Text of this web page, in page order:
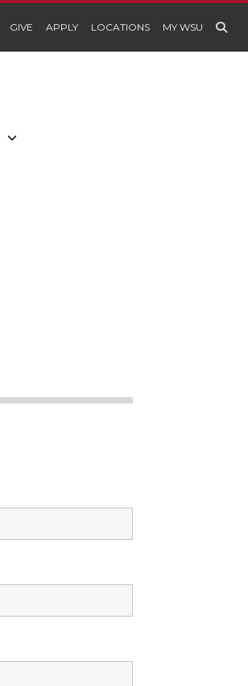
GIVE APPLY LOCATIONS MY WSU